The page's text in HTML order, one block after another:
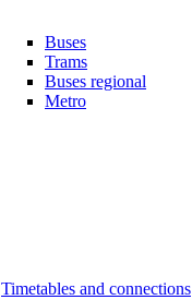
Buses
Trams
Buses regional
Metro
Timetables and connections